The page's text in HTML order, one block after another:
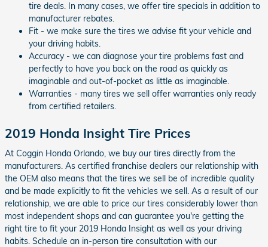
tire deals. In many cases, we offer tire specials in addition to
manufacturer rebates.
Fit - we make sure the tires we advise fit your vehicle and
your driving habits.
Accuracy - we can diagnose your tire problems fast and
perfectly to have you back on the road as quickly as
imaginable and out-of-pocket as little as imaginable.
Warranties - many tires we sell offer warranties only ready
from certified retailers.
2019 Honda Insight Tire Prices
At Coggin Honda Orlando, we buy our tires directly from the
manufacturers. As certified franchise dealers our relationship with
the OEM also means that the tires we sell be of incredible quality
and be made explicitly to fit the vehicles we sell. As a result of our
relationship, we are able to price our tires considerably lower than
most independent shops and can guarantee you're getting the
right tire to fit your 2019 Honda Insight as well as your driving
habits. Schedule an in-person tire consultation with our